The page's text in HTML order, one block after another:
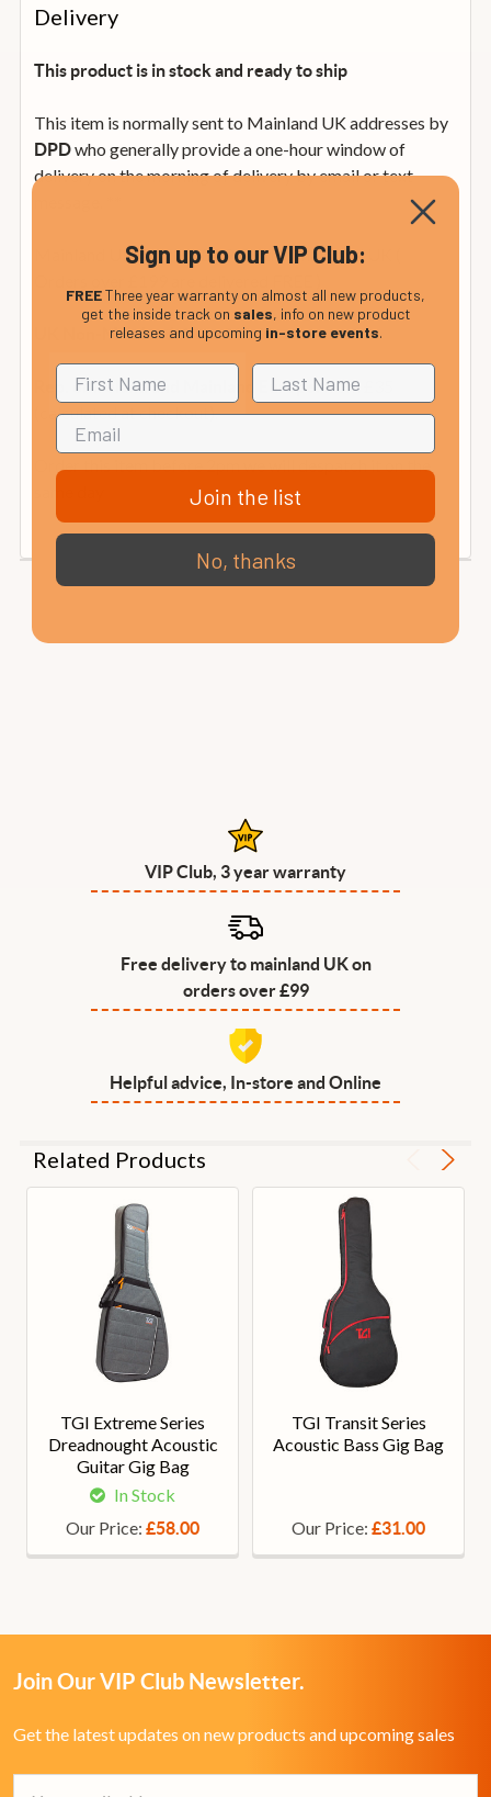
Delivery
This product is in stock and ready to ship
This item is normally sent to Mainland UK addresses by
DPDwho generally provide a one-hour window of
delivery on the morning of delivery by email or text
Mainland UK: ** from £4.99 within mainland UK (
UK Non-Mainland:from £12.99
Rep. of Ireland and Mainland Europe:from £35
(calculated at checkout).
Order this item before 2pm we will despatch it on the
VIP Club, 3 year warranty
Free delivery to mainland UK on
orders over £99
Helpful advice, In-store and Online
Related Products
TGI Extreme Series
Dreadnought Acoustic
Guitar Gig Bag
In Stock
Our Price: £58.00
TGI Transit Series
Acoustic Bass Gig Bag
Our Price: £31.00
Join Our VIP Club Newsletter.
Get the latest updates on new products and upcoming sales
Sign up to our VIP Club:
FREEThree year warranty on almost all new products,
get the inside track on sales, info on new product
releases and upcoming in-store events.
Join the list
No, thanks